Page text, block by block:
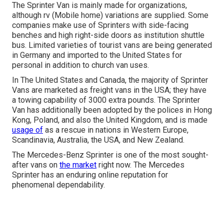
The Sprinter Van is mainly made for organizations,
although rv (Mobile home) variations are supplied. Some
companies make use of Sprinters with side-facing
benches and high right-side doors as institution shuttle
bus. Limited varieties of tourist vans are being generated
in Germany and imported to the United States for
personal in addition to church van uses.
In The United States and Canada, the majority of Sprinter
Vans are marketed as freight vans in the USA; they have
a towing capability of 3000 extra pounds. The Sprinter
Van has additionally been adopted by the polices in Hong
Kong, Poland, and also the United Kingdom, and is made
usage of as a rescue in nations in Western Europe,
Scandinavia, Australia, the USA, and New Zealand.
The Mercedes-Benz Sprinter is one of the most sought-
after vans on the market right now. The Mercedes
Sprinter has an enduring online reputation for
phenomenal dependability.